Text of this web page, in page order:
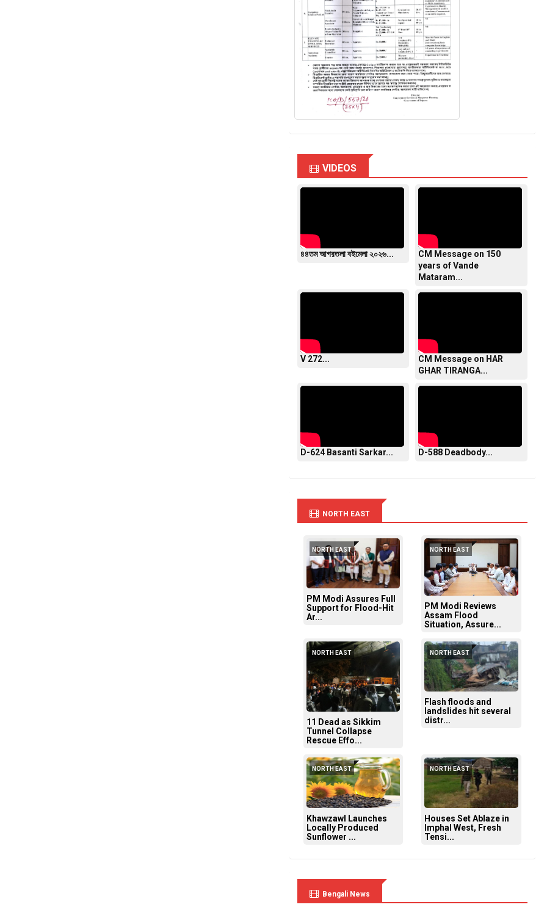
VIDEOS
৪৪তম আগরতলা বইমেলা ২০২৬...
CM Message on 150
years of Vande
Mataram...
V 272...
CM Message on HAR
GHAR TIRANGA...
D-624 Basanti Sarkar... D-588 Deadbody...
NORTH EAST
NORTH EAST
PM Modi Assures Full
Support for Flood-Hit
Ar...
NORTH EAST
PM Modi Reviews
Assam Flood
Situation, Assure...
NORTH EAST
11 Dead as Sikkim
Tunnel Collapse
Rescue Effo...
NORTH EAST
Flash floods and
landslides hit several
distr...
NORTH EAST
Khawzawl Launches
Locally Produced
Sunflower ...
NORTH EAST
Houses Set Ablaze in
Imphal West, Fresh
Tensi...
Bengali News